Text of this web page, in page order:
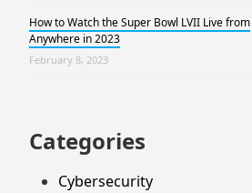
How to Watch the Super Bowl LVII Live from
Anywhere in 2023
February 8, 2023
Categories
Cybersecurity